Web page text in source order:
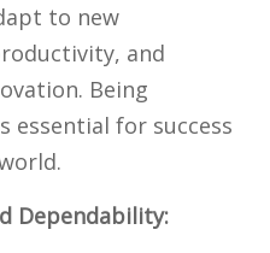
to new
and
Being
essential for success
Dependability: